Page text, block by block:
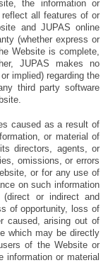
the information or
all features of or
and JUPAS online
(whether express or
Website is complete,
JUPAS makes no
implied) regarding the
third party software
caused as a result of
or material of
directors, agents, or
omissions, or errors
or for any use of
on such information
or indirect and
of opportunity, loss of
caused, arising out of
which may be directly
of the Website or
information or material